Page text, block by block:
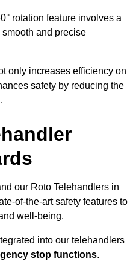
rotation feature involves a
and precise
only increases efficiency on
safety by reducing the
our Roto Telehandlers in
of-the-art safety features to
well-being.
into our telehandlers
stop functions.